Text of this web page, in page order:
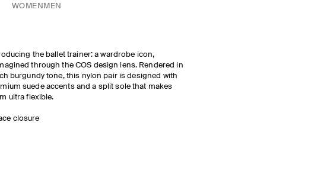
WOMEN MEN
the ballet trainer: a wardrobe icon,
through the COS design lens. Rendered in
burgundy tone, this nylon pair is designed with
suede accents and a split sole that makes
ultra flexible.
closure